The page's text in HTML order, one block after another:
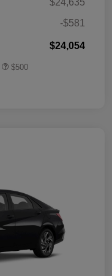
$24,635
-$581
$24,054
$500